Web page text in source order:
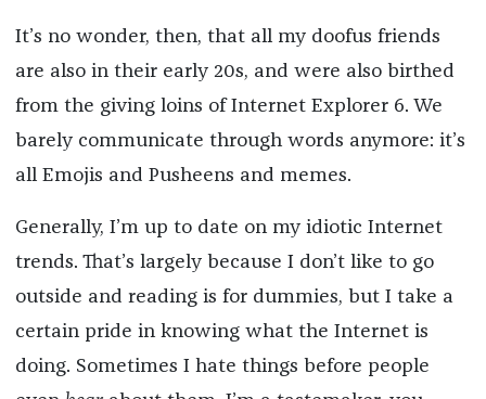
It’s no wonder, then, that all my doofus friends
are also in their early 20s, and were also birthed
from the giving loins of Internet Explorer 6. We
barely communicate through words anymore: it’s
all Emojis and Pusheens and memes.
Generally, I’m up to date on my idiotic Internet
trends. That’s largely because I don’t like to go
outside and reading is for dummies, but I take a
certain pride in knowing what the Internet is
doing. Sometimes I hate things before people